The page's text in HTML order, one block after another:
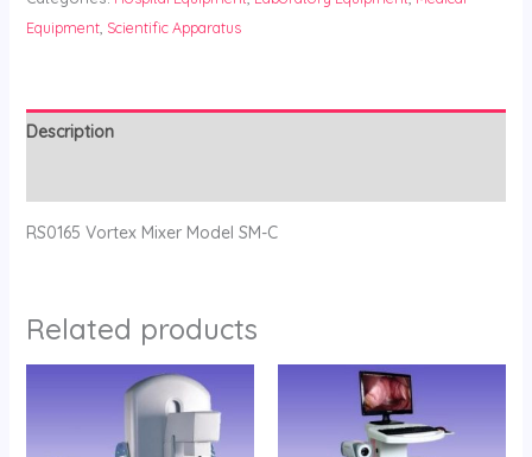
Equipment, Scientific Apparatus
Description
RS0165 Vortex Mixer Model SM-C
Related products